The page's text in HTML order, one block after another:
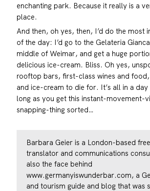
enchanting park. Because it really is a
place.
And then, oh yes, then, I’d do the most
of the day: I’d go to the Gelateria
middle of Weimar, and get a huge
delicious ice-cream. Bliss. Oh yes,
rooftop bars, first-class wines and
and ice-cream to die for. It’s all in a day
long as you get this instant-movement-
snapping-thing sorted…
Barbara Geier is a London-based
translator and communications
also the face behind
www.germanyiswunderbar.com, a
and tourism guide and blog that was